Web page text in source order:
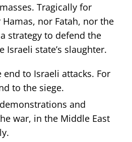
Tragically for
nor Fatah, nor the
strategy to defend the
Israeli state’s slaughter.
to Israeli attacks. For
to the siege.
and
war, in the Middle East